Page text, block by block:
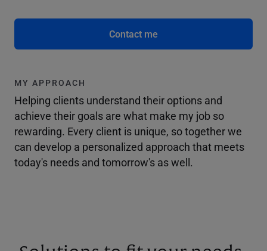
Contact me
MY APPROACH
Helping clients understand their options and
achieve their goals are what make my job so
rewarding. Every client is unique, so together we
can develop a personalized approach that meets
today's needs and tomorrow's as well.